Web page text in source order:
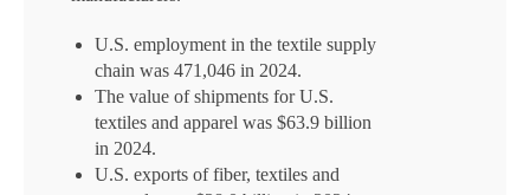
U.S. employment in the textile supply
chain was 471,046 in 2024.
The value of shipments for U.S.
textiles and apparel was $63.9 billion
in 2024.
U.S. exports of fiber, textiles and